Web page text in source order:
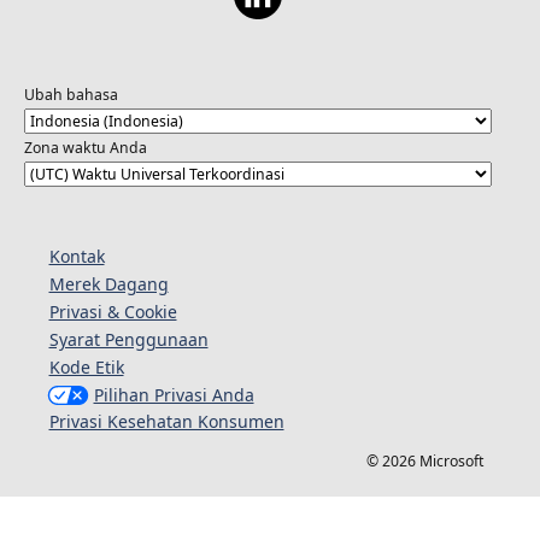
Ubah bahasa
Zona waktu Anda
Kontak
Merek Dagang
Privasi & Cookie
Syarat Penggunaan
Kode Etik
Pilihan Privasi Anda
Privasi Kesehatan Konsumen
© 2026 Microsoft